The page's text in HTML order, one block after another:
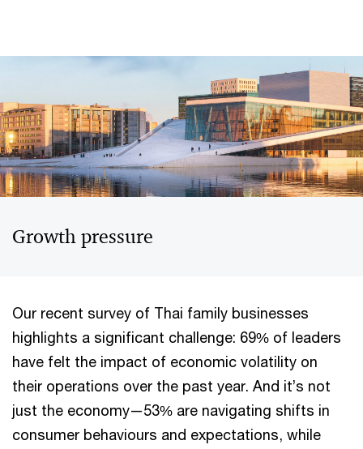
Growth pressure
Our recent survey of Thai family businesses
highlights a significant challenge: 69% of leaders
have felt the impact of economic volatility on
their operations over the past year. And it’s not
just the economy—53% are navigating shifts in
consumer behaviours and expectations, while